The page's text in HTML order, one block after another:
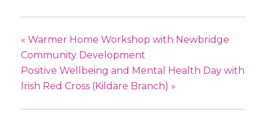
« Warmer Home Workshop with Newbridge
Community Development
Positive Wellbeing and Mental Health Day with
Irish Red Cross (Kildare Branch) »